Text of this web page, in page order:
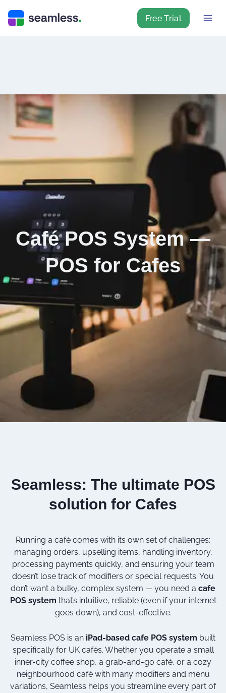
Free Trial
Café POS System —
POS for Cafes
Seamless: The ultimate POS
solution for Cafes
Running a café comes with its own set of challenges:
managing orders, upselling items, handling inventory,
processing payments quickly, and ensuring your team
doesn’t lose track of modifiers or special requests. You
don’t want a bulky, complex system — you need a cafe
POS system that’s intuitive, reliable (even if your internet
goes down), and cost-effective.
Seamless POS is an iPad-based cafe POS system built
specifically for UK cafés. Whether you operate a small
inner-city coffee shop, a grab-and-go café, or a cozy
neighbourhood café with many modifiers and menu
variations, Seamless helps you streamline every part of